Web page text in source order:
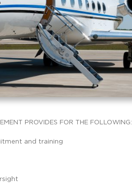
PROVIDES FOR THE FOLLOWING:
and training